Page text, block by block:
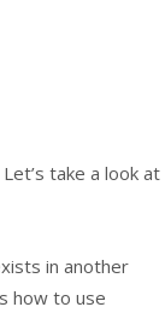
take a look at
in another
how to use